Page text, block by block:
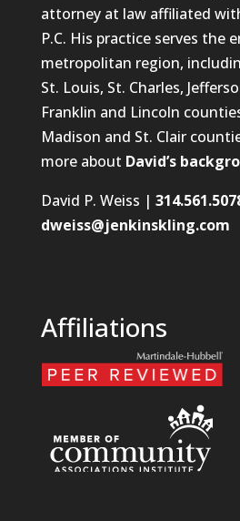
attorney at law affiliated
P.C. His practice serves the
metropolitan region,
St. Louis, St. Charles,
Franklin and Lincoln
Madison and St. Clair
more about David’s
David P. Weiss |
dweiss@jenkinskling.com
Affiliations